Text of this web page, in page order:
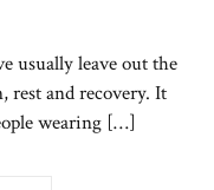
usually leave out the
rest and recovery. It
wearing […]